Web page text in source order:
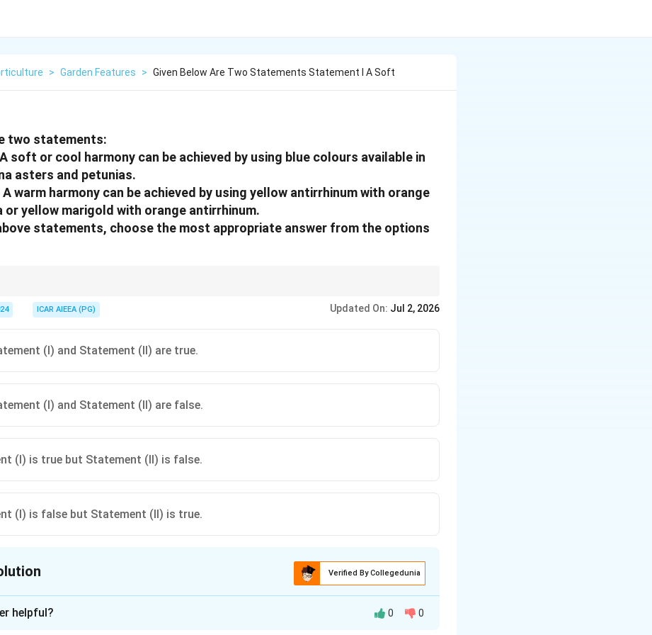
> Garden Features > Given Below Are Two Statements Statement I A Soft
two statements:
soft or cool harmony can be achieved by using blue colours available in
asters and petunias.
warm harmony can be achieved by using yellow antirrhinum with orange
or yellow marigold with orange antirrhinum.
statements, choose the most appropriate answer from the options
purples, greens. Create calm, receding effects. Examples: blue sweet peas, blue petunias.
ICAR AIEEA (PG) Updated On: Jul 2, 2026
(I) and Statement (II) are true.
(I) and Statement (II) are false.
(I) is true but Statement (II) is false.
(I) is false but Statement (II) is true.
Verified By Collegedunia
helpful? 0 0